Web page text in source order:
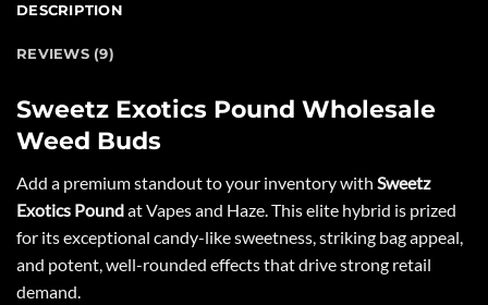
DESCRIPTION
REVIEWS (9)
Sweetz Exotics Pound Wholesale
Weed Buds
Add a premium standout to your inventory with Sweetz
Exotics PoundatVapes and Haze. This elite hybrid is prized
for its exceptional candy-like sweetness, striking bag appeal,
and potent, well-rounded effects that drive strong retail
demand.